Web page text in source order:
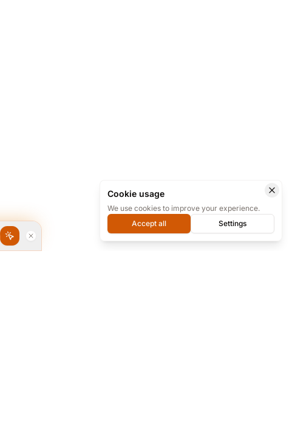
Cookie usage
We use cookies to improve your experience.
Accept all
Settings